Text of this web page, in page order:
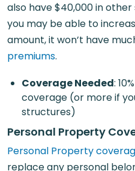
also have $40,000 in
you may be able to
amount, it won’t have
premiums.
Coverage Needed:
coverage (or more if
structures)
Personal Property
Personal Property
replace any personal